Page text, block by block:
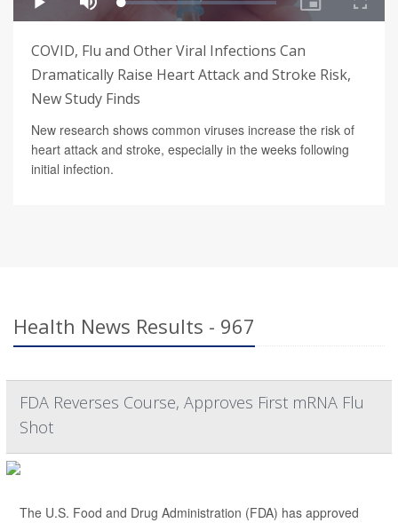
COVID, Flu and Other Viral Infections Can
Dramatically Raise Heart Attack and Stroke Risk,
New Study Finds
New research shows common viruses increase the risk of
heart attack and stroke, especially in the weeks following
initial infection.
Health News Results - 967
FDA Reverses Course, Approves First mRNA Flu
Shot
The U.S. Food and Drug Administration (FDA) has approved